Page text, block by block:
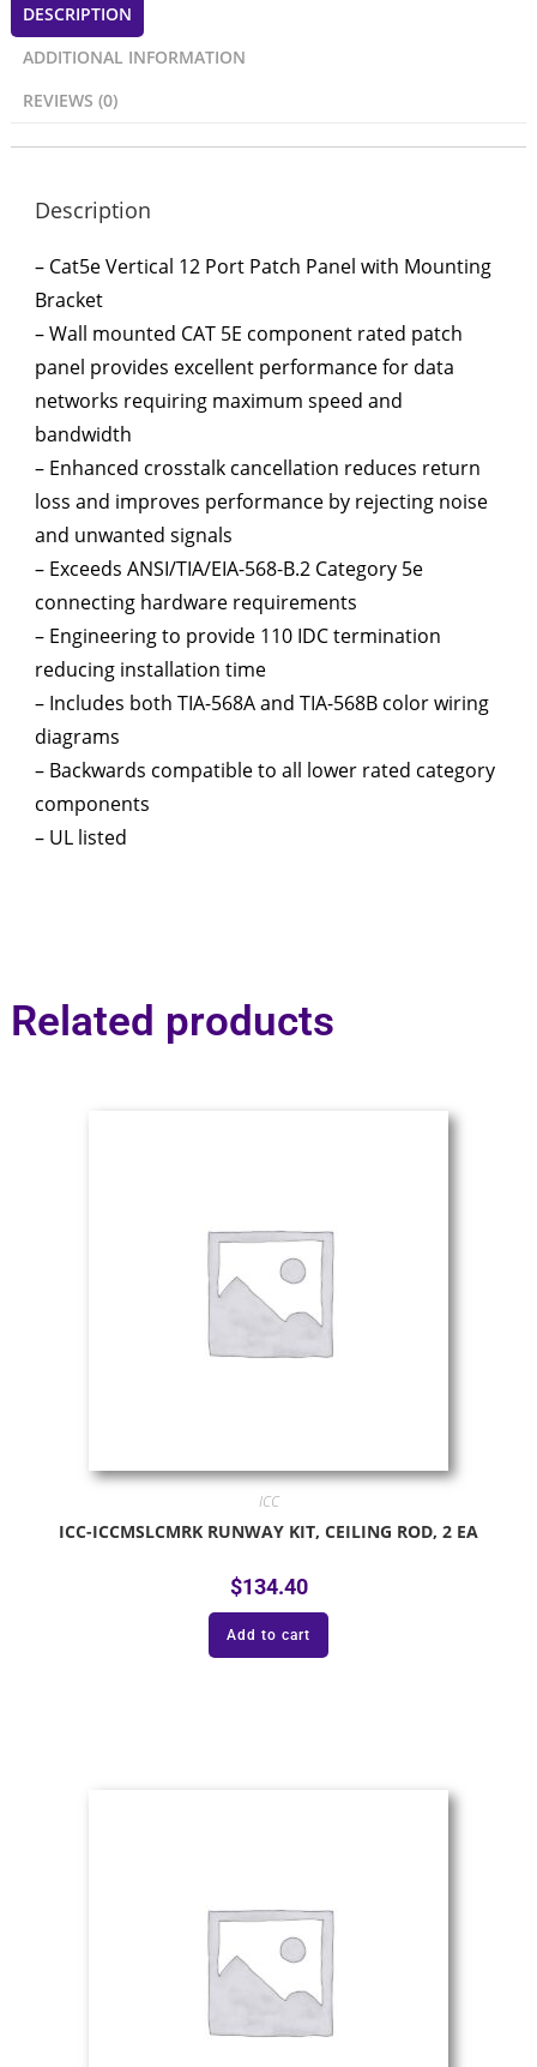
DESCRIPTION
ADDITIONAL INFORMATION
REVIEWS (0)
Description
– Cat5e Vertical 12 Port Patch Panel with Mounting
Bracket
– Wall mounted CAT 5E component rated patch
panel provides excellent performance for data
networks requiring maximum speed and
bandwidth
– Enhanced crosstalk cancellation reduces return
loss and improves performance by rejecting noise
and unwanted signals
– Exceeds ANSI/TIA/EIA-568-B.2 Category 5e
connecting hardware requirements
– Engineering to provide 110 IDC termination
reducing installation time
– Includes both TIA-568A and TIA-568B color wiring
diagrams
– Backwards compatible to all lower rated category
components
– UL listed
Related products
ICC
ICC-ICCMSLCMRK RUNWAY KIT, CEILING ROD, 2 EA
$134.40
Add to cart